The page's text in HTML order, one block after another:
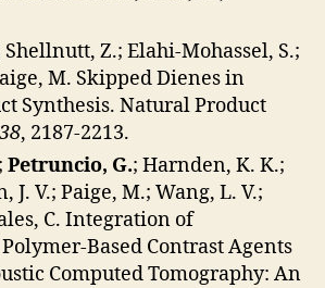
Shellnutt, Z.; Elahi-Mohassel, S.;
M. Skipped Dienes in
Synthesis. Natural Product
38, 2187-2213.
Petruncio, G.; Harnden, K. K.;
J. V.; Paige, M.; Wang, L. V.;
C. Integration of
Based Contrast Agents
Computed Tomography: An